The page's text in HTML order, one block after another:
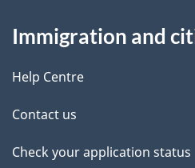
d
e
t
a
this
site
Immigration and
Help Centre
Contact us
Check your application status